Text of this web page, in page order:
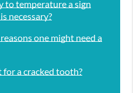
to temperature a sign
necessary?
one might need a
a cracked tooth?